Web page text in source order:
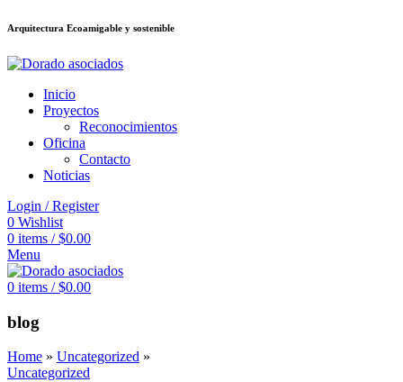
ตdeneme bonusu veren sitelerjojobet
Arquitectura Ecoamigable y sostenible
Inicio
Proyectos
Reconocimientos
Oficina
Contacto
Noticias
Login / Register
0 Wishlist
0 items / $0.00
Menu
0 items / $0.00
blog
Home » Uncategorized »
Uncategorized